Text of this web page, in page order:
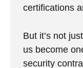
certifications
But it’s not
us become
security